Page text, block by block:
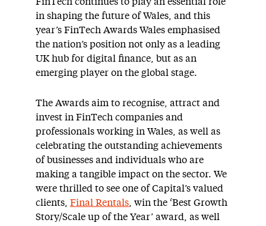
in shaping the future of Wales, and this
year’s FinTech Awards Wales emphasised
the nation’s position not only as a leading
UK hub for digital finance, but as an
emerging player on the global stage.
The Awards aim to recognise, attract and
invest in FinTech companies and
professionals working in Wales, as well as
celebrating the outstanding achievements
of businesses and individuals who are
making a tangible impact on the sector. We
were thrilled to see one of Capital’s valued
clients, Final Rentals , win the ‘Best Growth
Story/Scale up of the Year’ award, as well